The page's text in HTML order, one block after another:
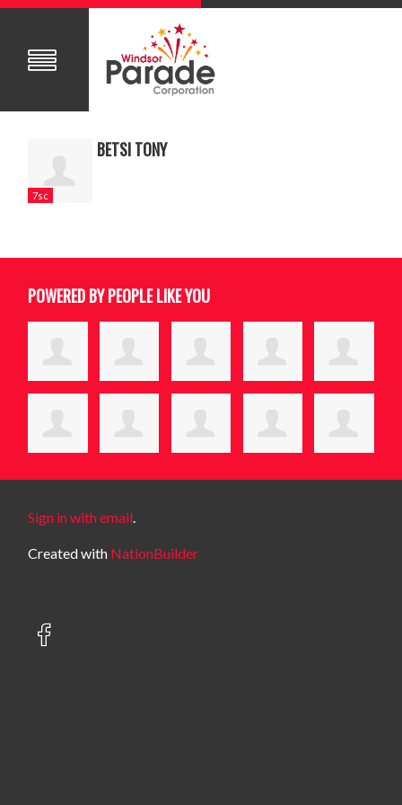
7sc
BETSI TONY
POWERED BY PEOPLE LIKE YOU
Sign in with email.
Created with NationBuilder